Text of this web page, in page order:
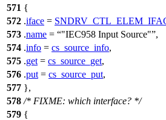
571 {
572 .iface =
573 .name = "IEC958 Input Source" ,
574 .info = cs_source_info,
575 .get = cs_source_get,
576 .put = cs_source_put,
577 },
578 /* FIXME: which interface? */
579 {